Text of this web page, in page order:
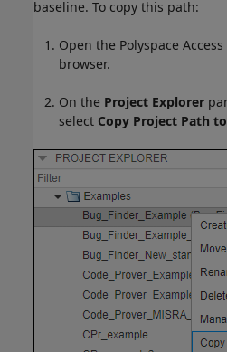
baseline. To copy this path:
Open the Polyspace Access
browser.
On the Project Explorer
select Copy Project Path